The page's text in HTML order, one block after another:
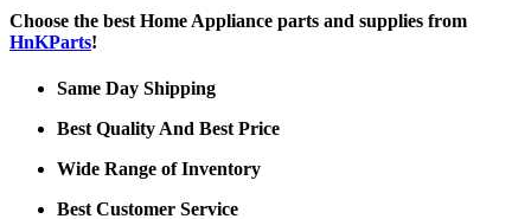
Choose the best Home Appliance parts and supplies from
HnKParts!
Same Day Shipping
Best Quality And Best Price
Wide Range of Inventory
Best Customer Service